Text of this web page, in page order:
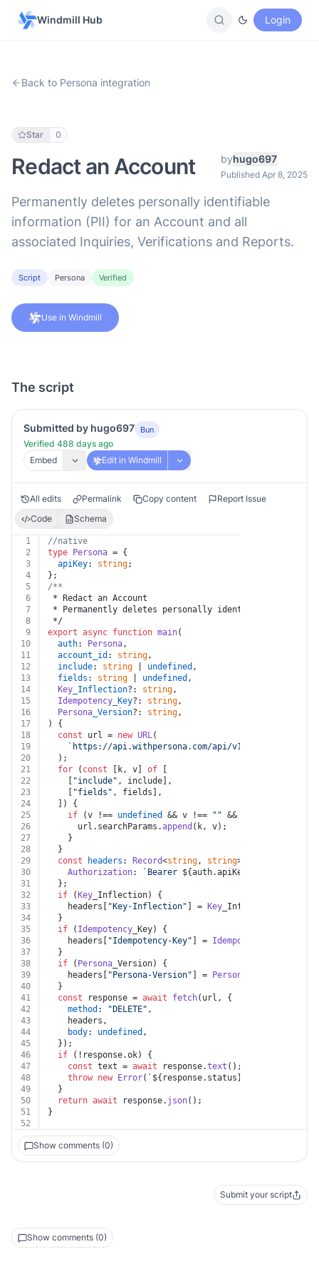
Windmill Hub Login
Back to Persona integration
Star 0
Redact an Account byhugo697
Published Apr 8, 2025
Permanently deletes personally identifiable
information (PII) for an Account and all
associated Inquiries, Verifications and Reports.
Script Persona Verified
Use in Windmill
The script
Submitted by hugo697 Bun
Verified 488 days ago
Embed
Edit in Windmill
All edits Permalink Copy content
Report Issue
Code
Schema
1
//native
2
type Persona = {
3
apiKey: string;
4
};
5
/**
6
* Redact an Account
7
* Permanently deletes personally identifiable
8
*/
9
export async function main(
10
auth: Persona,
11
account_id : string,
12
include: string undefined ,
13
fields : string undefined ,
14
Key _Inflection?: string,
15
Idempotency _Key?: string,
16
Persona _Version?: string,
17
) {
18
const url = new URL(
19
`https://api.withpersona.com/api/v1/accounts/
20
  );
21
for ( const [k, v] of
22
"include" , include],
23
"fields" , fields],
24
  ]) {
25
if (v !== undefined && v !== "" && k !==
26
      url.
searchParams .append (k, v);
27
    }
28
  }
29
const headers : Record<string, string> = {
30
Authorization: `Bearer ${auth.apiKey}
31
  };
32
if ( Key _Inflection) {
33
    headers[
"Key-Inflection" ] = Key _Inflection;
34
  }
35
if ( Idempotency _Key) {
36
    headers[
"Idempotency-Key" ] = Idempotency
37
  }
38
if ( Persona _Version) {
39
    headers[
"Persona-Version" ] = Persona
40
  }
41
const response = await fetch(url, {
42
method : "DELETE" ,
43
    headers,
44
body: undefined ,
45
  });
46
if (!response.ok) {
47
const text = await response.text ();
48
throw new Error( ` ${response.status}
49
  }
50
return await response. json();
51
}
52
Show comments (0)
Submit your script
Show comments (0)